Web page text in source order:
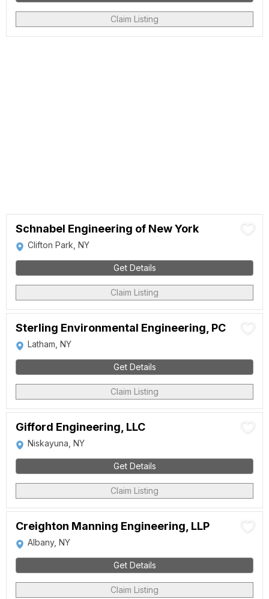
Claim Listing
Schnabel Engineering of New York
Clifton Park, NY
Get Details
Claim Listing
Sterling Environmental Engineering, PC
Latham, NY
Get Details
Claim Listing
Gifford Engineering, LLC
Niskayuna, NY
Get Details
Claim Listing
Creighton Manning Engineering, LLP
Albany, NY
Get Details
Claim Listing